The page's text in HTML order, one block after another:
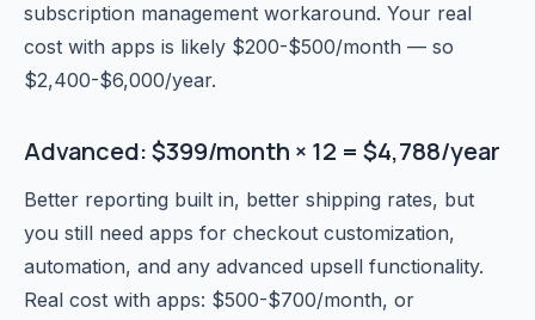
subscription management workaround. Your real
cost with apps is likely $200-$500/month — so
$2,400-$6,000/year.
Advanced: $399/month × 12 = $4,788/year
Better reporting built in, better shipping rates, but
you still need apps for checkout customization,
automation, and any advanced upsell functionality.
Real cost with apps: $500-$700/month, or